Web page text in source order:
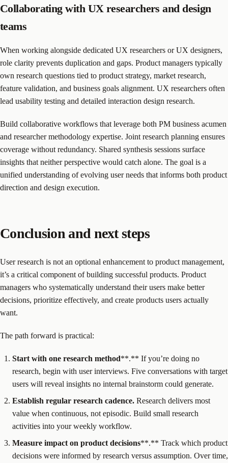
Collaborating with UX researchers and design
teams
When working alongside dedicated UX researchers or UX designers,
role clarity prevents duplication and gaps. Product managers typically
own research questions tied to product strategy, market research,
feature validation, and business goals alignment. UX researchers often
lead usability testing and detailed interaction design research.
Build collaborative workflows that leverage both PM business acumen
and researcher methodology expertise. Joint research planning ensures
coverage without redundancy. Shared synthesis sessions surface
insights that neither perspective would catch alone. The goal is a
unified understanding of evolving user needs that informs both product
direction and design execution.
Conclusion and next steps
User research is not an optional enhancement to product management,
it’s a critical component of building successful products. Product
managers who systematically understand their users make better
decisions, prioritize effectively, and create products users actually
want.
The path forward is practical:
Start with one research method**.** If you’re doing no
research, begin with user interviews. Five conversations with target
users will reveal insights no internal brainstorm could generate.
Establish regular research cadence. Research delivers most
value when continuous, not episodic. Build small research
activities into your weekly workflow.
Measure impact on product decisions**.** Track which product
decisions were informed by research versus assumption. Over time,